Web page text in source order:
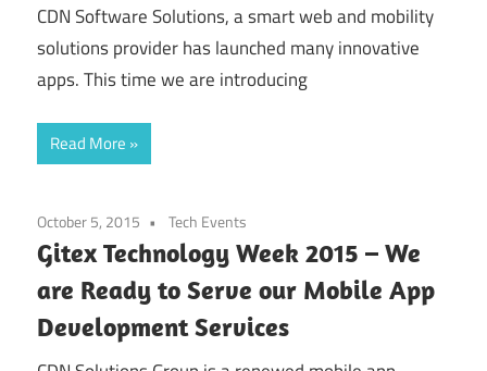
CDN Software Solutions, a smart web and mobility
solutions provider has launched many innovative
apps. This time we are introducing
Read More
October 5, 2015 Tech Events
Gitex Technology Week 2015 – We
are Ready to Serve our Mobile App
Development Services